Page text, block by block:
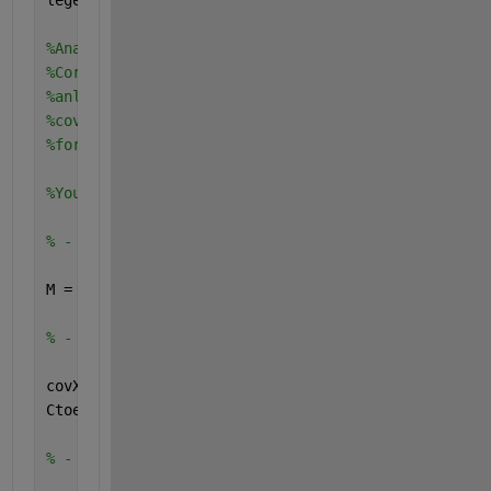
%Analysis of seasonal component using SSA?
%Correction found: SSA just extracts the seasonal
%anlysis you may want to use another strategies
%covariance... what else from statistics/machine
%for your which main objectives/goals?
%You may need additional SSA practice of:
% - creation of the trajectory matrix
M = 30;
% - calculation of the covariance matrix
covX = xcorr(X,M-1,
Ctoep=toeplitz(covX(M:end));
% - eigendecomposition of the covariance matrix